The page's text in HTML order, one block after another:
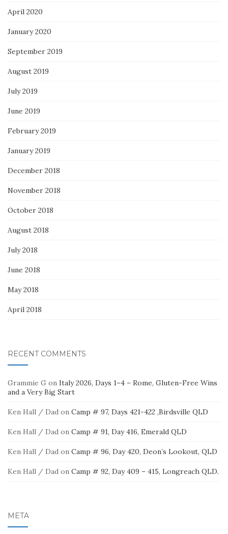
April 2020
January 2020
September 2019
August 2019
July 2019
June 2019
February 2019
January 2019
December 2018
November 2018
October 2018
August 2018
July 2018
June 2018
May 2018
April 2018
RECENT COMMENTS
Grammie G on Italy 2026, Days 1–4 – Rome, Gluten-Free Wins
and a Very Big Start
Ken Hall / Dad on Camp # 97, Days 421-422 ,Birdsville QLD
Ken Hall / Dad on Camp # 91, Day 416, Emerald QLD
Ken Hall / Dad on Camp # 96, Day 420, Deon’s Lookout, QLD
Ken Hall / Dad on Camp # 92, Day 409 – 415, Longreach QLD.
META